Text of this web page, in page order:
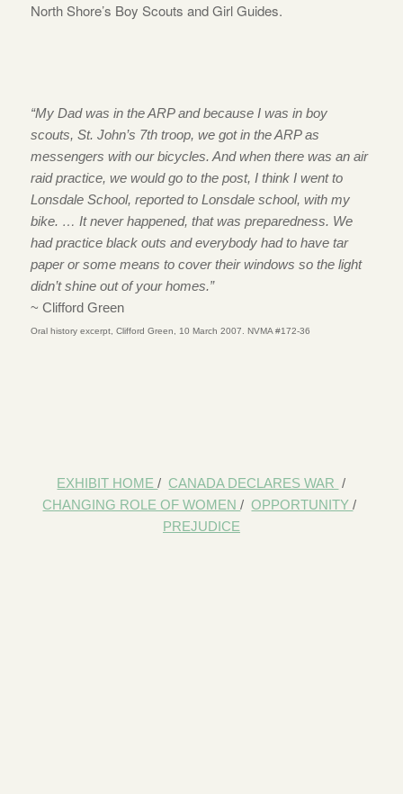
North Shore’s Boy Scouts and Girl Guides.
“My Dad was in the ARP and because I was in boy
scouts, St. John’s 7th troop, we got in the ARP as
messengers with our bicycles. And when there was an air
raid practice, we would go to the post, I think I went to
Lonsdale School, reported to Lonsdale school, with my
bike. … It never happened, that was preparedness. We
had practice black outs and everybody had to have tar
paper or some means to cover their windows so the light
didn’t shine out of your homes.”
~ Clifford Green
Oral history excerpt, Clifford Green, 10 March 2007. NVMA #172-36
EXHIBIT HOME/ CANADA DECLARES WAR /
CHANGING ROLE OF WOMEN/OPPORTUNITY/
PREJUDICE